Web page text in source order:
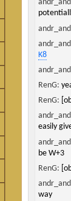
K8
RenG:
RenG:
easily
be W+3
RenG:
way